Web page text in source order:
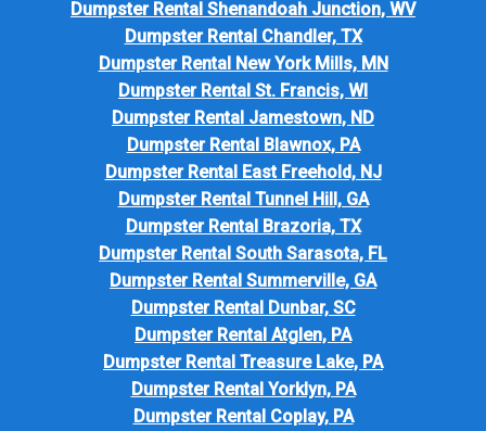
Dumpster Rental Shenandoah Junction, WV
Dumpster Rental Chandler, TX
Dumpster Rental New York Mills, MN
Dumpster Rental St. Francis, WI
Dumpster Rental Jamestown, ND
Dumpster Rental Blawnox, PA
Dumpster Rental East Freehold, NJ
Dumpster Rental Tunnel Hill, GA
Dumpster Rental Brazoria, TX
Dumpster Rental South Sarasota, FL
Dumpster Rental Summerville, GA
Dumpster Rental Dunbar, SC
Dumpster Rental Atglen, PA
Dumpster Rental Treasure Lake, PA
Dumpster Rental Yorklyn, PA
Dumpster Rental Coplay, PA